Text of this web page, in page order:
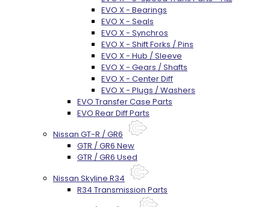
EVO X - Bearings
EVO X - Seals
EVO X - Synchros
EVO X - Shift Forks / Pins
EVO X - Hub / Sleeve
EVO X - Gears / Shafts
EVO X - Center Diff
EVO X - Plugs / Washers
EVO Transfer Case Parts
EVO Rear Diff Parts
Nissan GT-R / GR6
GTR / GR6 New
GTR / GR6 Used
Nissan Skyline R34
R34 Transmission Parts